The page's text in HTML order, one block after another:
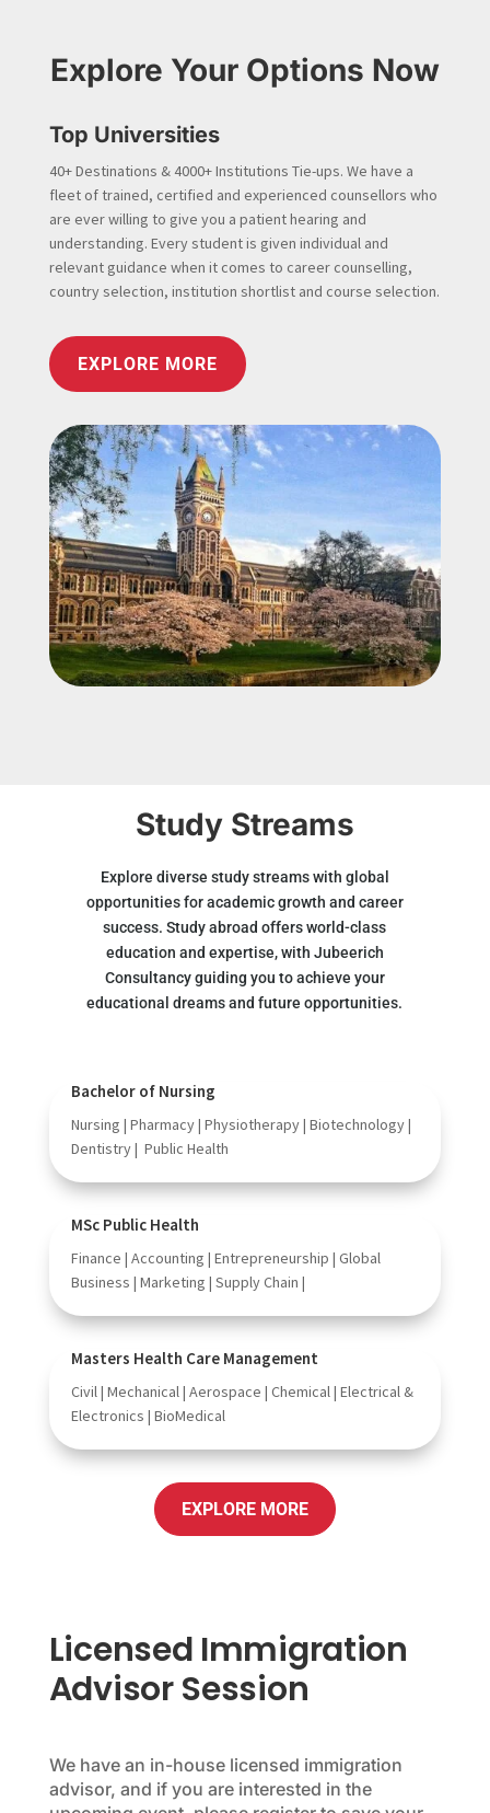
Explore Your Options Now
Top Universities
40+ Destinations & 4000+ Institutions Tie-ups. We have a
fleet of trained, certified and experienced counsellors who
are ever willing to give you a patient hearing and
understanding. Every student is given individual and
relevant guidance when it comes to career counselling,
country selection, institution shortlist and course selection.
EXPLORE MORE
Study Streams
Explore diverse study streams with global
opportunities for academic growth and career
success. Study abroad offers world-class
education and expertise, with Jubeerich
Consultancy guiding you to achieve your
educational dreams and future opportunities.
Bachelor of Nursing
Nursing | Pharmacy | Physiotherapy | Biotechnology |
Dentistry | Public Health
MSc Public Health
Finance | Accounting | Entrepreneurship | Global
Business | Marketing | Supply Chain |
Masters Health Care Management
Civil | Mechanical | Aerospace | Chemical | Electrical &
Electronics | BioMedical
EXPLORE MORE
Licensed Immigration
Advisor Session
We have an in-house licensed immigration
advisor, and if you are interested in the